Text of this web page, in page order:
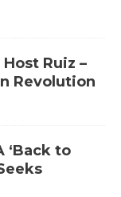
Ruiz –
Revolution
‘Back to